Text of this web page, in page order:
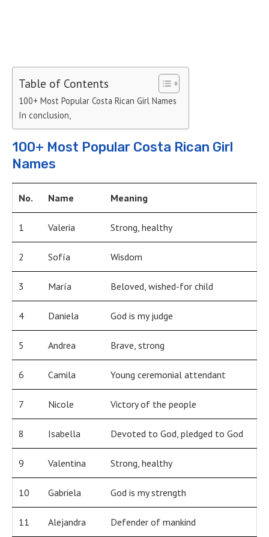
Table of Contents
100+ Most Popular Costa Rican Girl Names
In conclusion,
100+ Most Popular Costa Rican Girl
Names
No. Name Meaning
1 Valeria Strong, healthy
2 Sofía Wisdom
3 María Beloved, wished-for child
4 Daniela God is my judge
5 Andrea Brave, strong
6 Camila Young ceremonial attendant
7 Nicole Victory of the people
8 Isabella Devoted to God, pledged to God
9 Valentina Strong, healthy
10 Gabriela God is my strength
11 Alejandra Defender of mankind